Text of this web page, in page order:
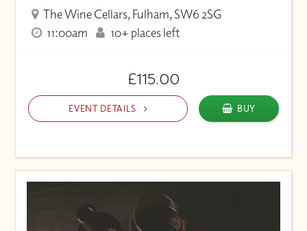
The Wine Cellars, Fulham, SW6 2SG
11:00am
10+ places left
£115.00
EVENT DETAILS BUY